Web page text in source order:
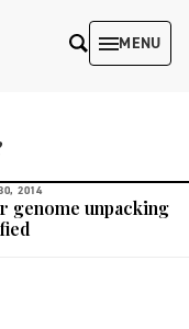
MENU
2014
genome unpacking